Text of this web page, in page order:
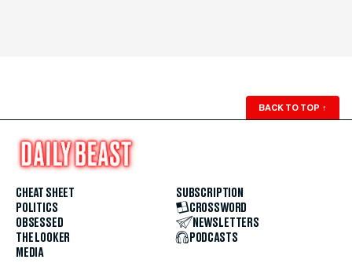
BACK TO TOP ↑
CHEAT SHEET
POLITICS
OBSESSED
THE LOOKER
MEDIA
SUBSCRIPTION
CROSSWORD
NEWSLETTERS
PODCASTS